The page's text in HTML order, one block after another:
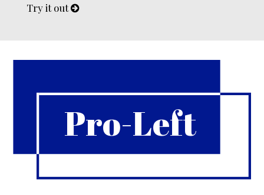
Try it out
Pro-Left